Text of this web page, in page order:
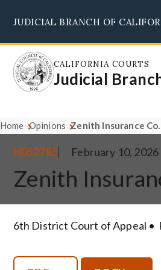
main
content
JUDICIAL BRANCH OF
CALIFORNIA COURTS
Judicial
Home Opinions Zenith Insurance
H052785 February 10, 2026
Zenith
6th District Court of Appeal